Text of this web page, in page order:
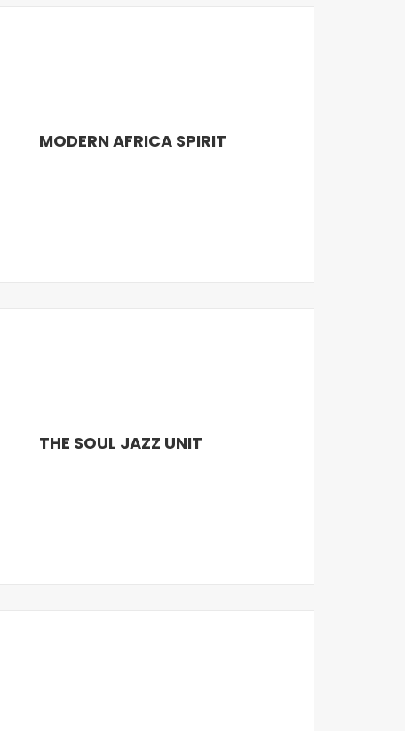
MODERN AFRICA SPIRIT
THE SOUL JAZZ UNIT